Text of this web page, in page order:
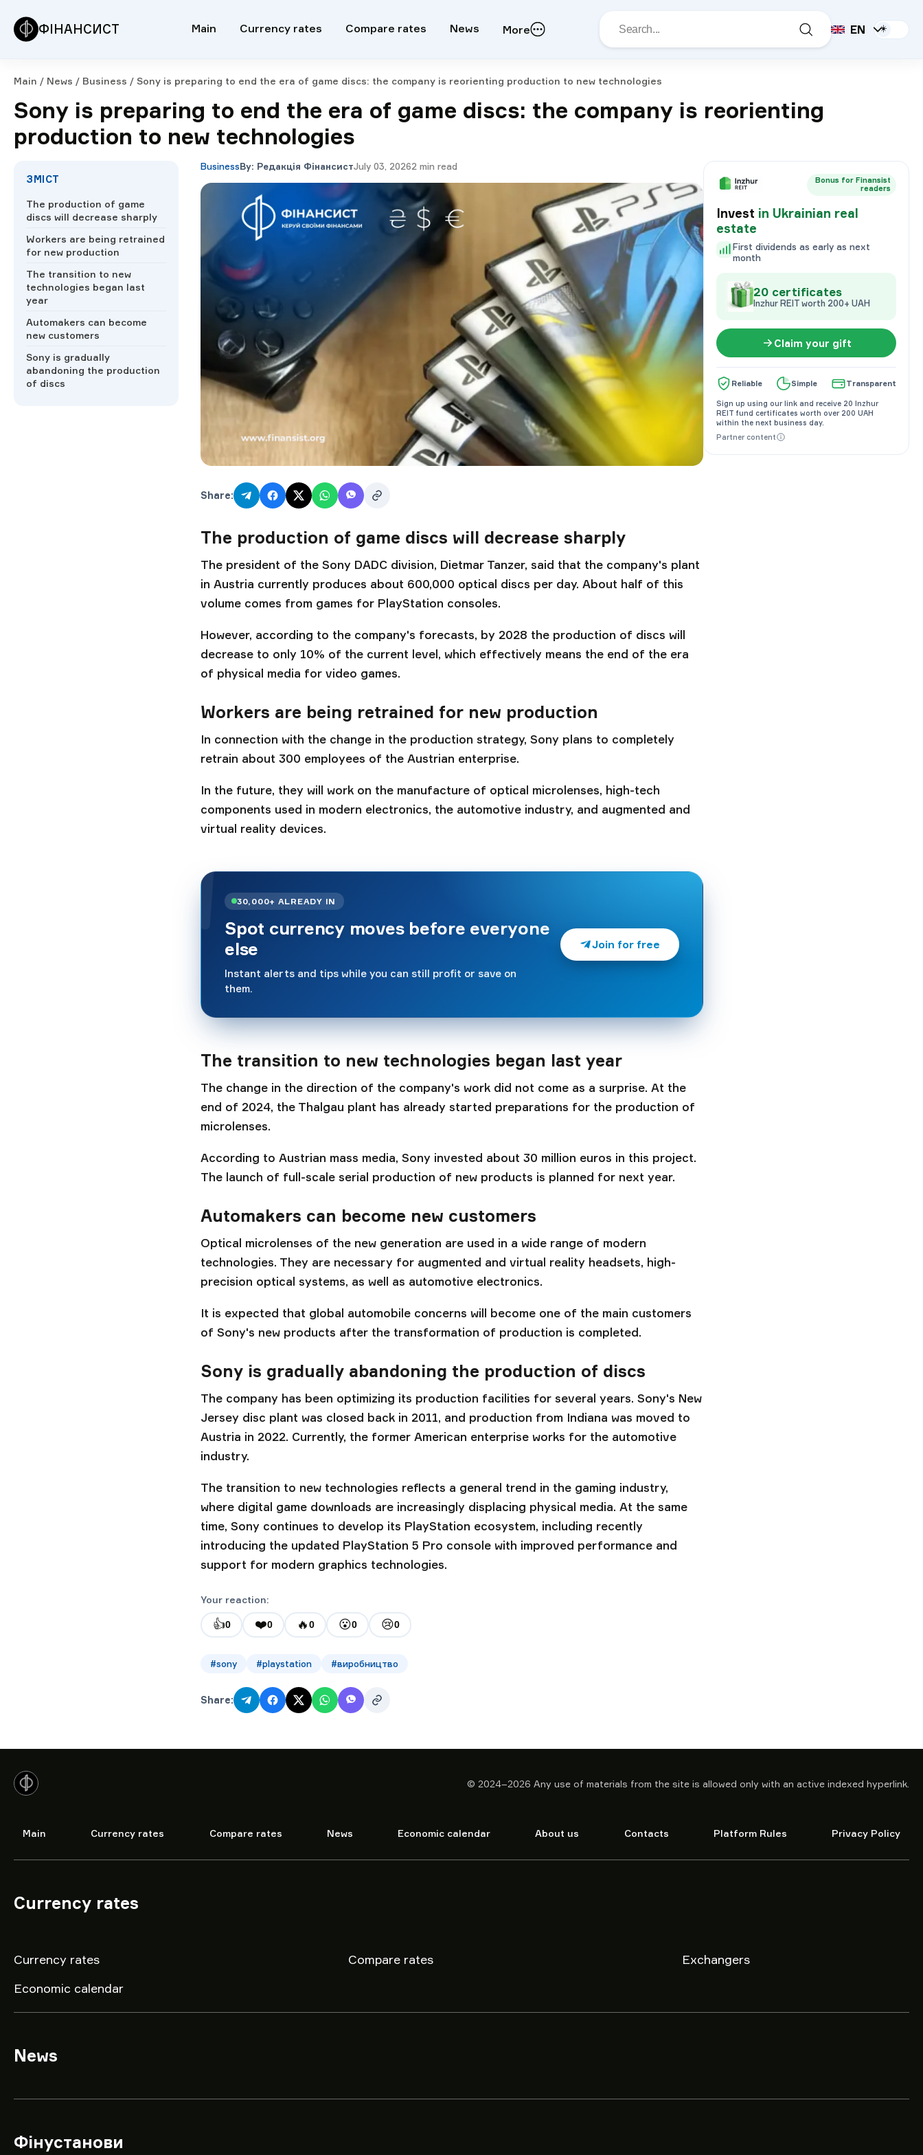
Main Currency rates Compare rates News More
ФІНАНСИСТ EN ☀️
Main / News / Business / Sony is preparing to end the era of game discs: the company is reorienting production to new technologies
Sony is preparing to end the era of game discs: the company is reorienting
production to new technologies
ЗМІСТ
The production of game
discs will decrease sharply
Workers are being retrained
for new production
The transition to new
technologies began last
year
Automakers can become
new customers
Sony is gradually
abandoning the production
of discs
BusinessBy: Редакція ФінансистJuly 03, 20262 min read
Share:
The production of game discs will decrease sharply
The president of the Sony DADC division, Dietmar Tanzer, said that the company's plant
in Austria currently produces about 600,000 optical discs per day. About half of this
volume comes from games for PlayStation consoles.
However, according to the company's forecasts, by 2028 the production of discs will
decrease to only 10% of the current level, which effectively means the end of the era
of physical media for video games.
Workers are being retrained for new production
In connection with the change in the production strategy, Sony plans to completely
retrain about 300 employees of the Austrian enterprise.
In the future, they will work on the manufacture of optical microlenses, high-tech
components used in modern electronics, the automotive industry, and augmented and
virtual reality devices.
30,000+ ALREADY IN
Spot currency moves before everyone
else
Instant alerts and tips while you can still profit or save on
them.
Join for free
The transition to new technologies began last year
The change in the direction of the company's work did not come as a surprise. At the
end of 2024, the Thalgau plant has already started preparations for the production of
microlenses.
According to Austrian mass media, Sony invested about 30 million euros in this project.
The launch of full-scale serial production of new products is planned for next year.
Automakers can become new customers
Optical microlenses of the new generation are used in a wide range of modern
technologies. They are necessary for augmented and virtual reality headsets, high-
precision optical systems, as well as automotive electronics.
It is expected that global automobile concerns will become one of the main customers
of Sony's new products after the transformation of production is completed.
Sony is gradually abandoning the production of discs
The company has been optimizing its production facilities for several years. Sony's New
Jersey disc plant was closed back in 2011, and production from Indiana was moved to
Austria in 2022. Currently, the former American enterprise works for the automotive
industry.
The transition to new technologies reflects a general trend in the gaming industry,
where digital game downloads are increasingly displacing physical media. At the same
time, Sony continues to develop its PlayStation ecosystem, including recently
introducing the updated PlayStation 5 Pro console with improved performance and
support for modern graphics technologies.
Your reaction:
👍0 ❤️0 🔥0 😮0 😢0
#sony #playstation #виробництво
Share:
Bonus for Finansist
readers
Invest in Ukrainian real
estate
First dividends as early as next
month
20 certificates
Inzhur REIT worth 200+ UAH
Claim your gift
Reliable Simple Transparent
Sign up using our link and receive 20 Inzhur
REIT fund certificates worth over 200 UAH
within the next business day.
Partner content
© 2024–2026 Any use of materials from the site is allowed only with an active indexed hyperlink.
Main Currency rates Compare rates News Economic calendar About us Contacts Platform Rules Privacy Policy
Currency rates
Currency rates Compare rates
Exchangers
Economic calendar
News
Фінустанови